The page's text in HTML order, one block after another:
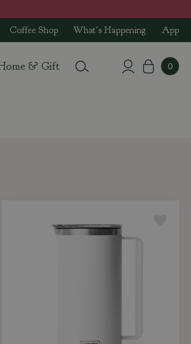
Coffee Shop What's Happening App
& Gift